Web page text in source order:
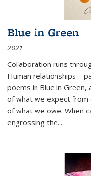
Blue in Green
2021
Collaboration runs
Human
poems in Blue in
of what we expect from
of what we owe. When
engrossing the...